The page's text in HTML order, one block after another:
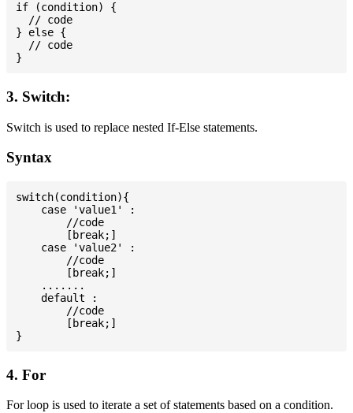
if (condition) {
  // code
} else {
  // code
3. Switch:
Switch is used to replace nested If-Else statements.
Syntax
switch(condition){
    case 'value1' :
        //code
        [break;]
    case 'value2' :
        //code
        [break;]
    .......
    default :
        //code
        [break;]
4. For
For loop is used to iterate a set of statements based on a condition.